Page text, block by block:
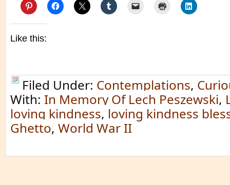
Like this:
Filed Under: Contemplations,
With: In Memory Of Lech Peszewski,
loving kindness, loving kindness
Ghetto, World War II